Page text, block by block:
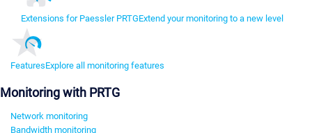
Extensions for Paessler PRTGExtend your monitoring to a new level
FeaturesExplore all monitoring features
Monitoring with PRTG
Network monitoring
Bandwidth monitoring